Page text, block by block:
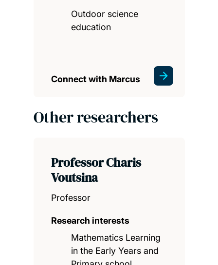
Outdoor science
education
Connect with Marcus
Other researchers
Professor Charis
Voutsina
Professor
Research interests
Mathematics Learning
in the Early Years and